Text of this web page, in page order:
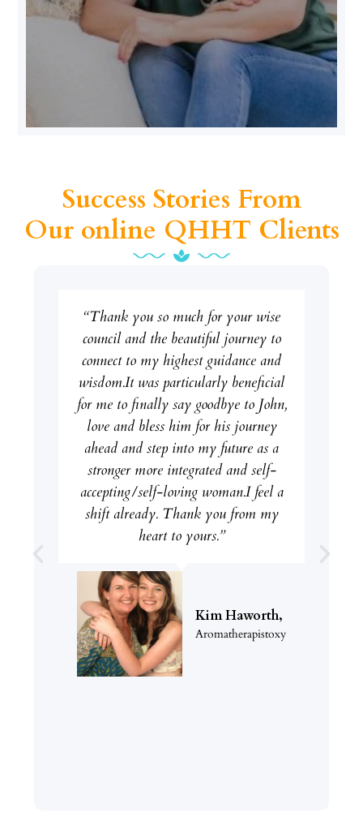
Success Stories From
Our online QHHT Clients
“Thank you so much for your wise
council and the beautiful journey to
connect to my highest guidance and
wisdom.It was particularly beneficial
for me to finally say goodbye to John,
love and bless him for his journey
ahead and step into my future as a
stronger more integrated and self-
accepting/self-loving woman.I feel a
shift already. Thank you from my
heart to yours.”
Kim Haworth,
Aromatherapistoxy